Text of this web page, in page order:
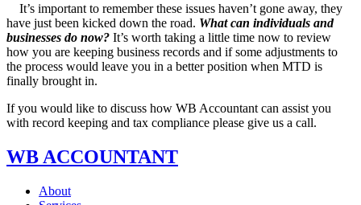
It’s important to remember these issues haven’t gone away, they
have just been kicked down the road. What can individuals and
businesses do now? It’s worth taking a little time now to review
how you are keeping business records and if some adjustments to
the process would leave you in a better position when MTD is
finally brought in.
If you would like to discuss how WB Accountant can assist you
with record keeping and tax compliance please give us a call.
WB ACCOUNTANT
About